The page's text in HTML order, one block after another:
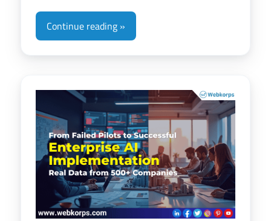
Continue reading